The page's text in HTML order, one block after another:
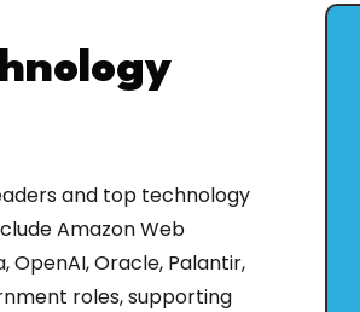
and top technology
Amazon Web
OpenAI, Oracle, Palantir,
roles, supporting